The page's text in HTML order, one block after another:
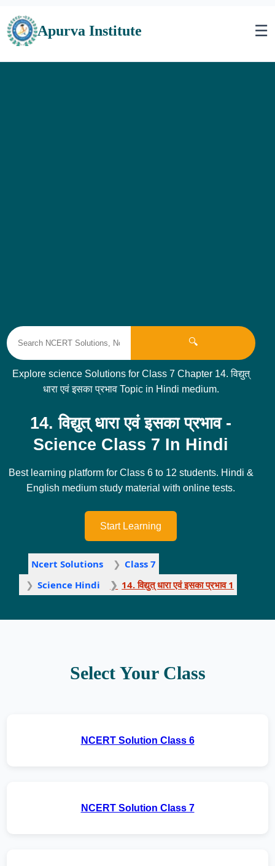
Apurva Institute ☰
🔍
Explore science Solutions for Class 7 Chapter 14. विद्युत्
धारा एवं इसका प्रभाव Topic in Hindi medium.
14. विद्युत् धारा एवं इसका प्रभाव -
Science Class 7 In Hindi
Best learning platform for Class 6 to 12 students. Hindi &
English medium study material with online tests.
Start Learning
Ncert Solutions
Class 7
Science Hindi
14. विद्युत् धारा एवं इसका प्रभाव 1
Select Your Class
NCERT Solution Class 6
NCERT Solution Class 7